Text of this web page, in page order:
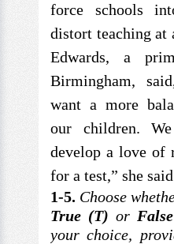
force schools
distort teaching at
Edwards, a
Birmingham,
want a more
our children.
develop a love of
for a test,” she
1-5. Choose
True (T) or
your choice,